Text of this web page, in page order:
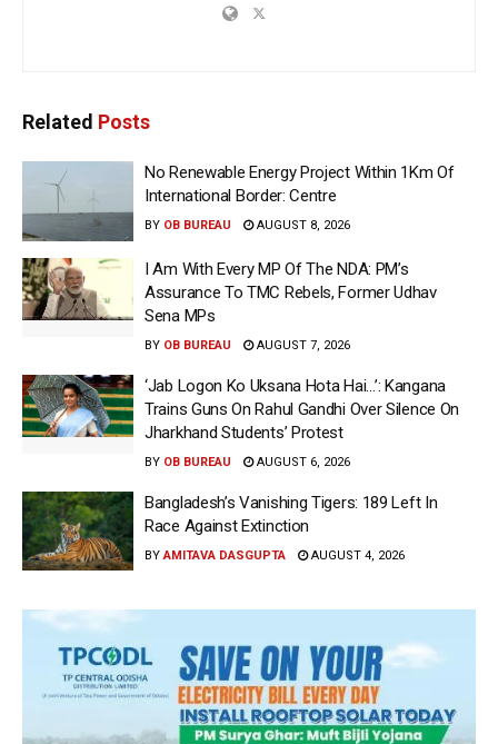
Related Posts
No Renewable Energy Project Within 1Km Of
International Border: Centre
BY OB BUREAU AUGUST 8, 2026
I Am With Every MP Of The NDA: PM’s
Assurance To TMC Rebels, Former Udhav
Sena MPs
BY OB BUREAU AUGUST 7, 2026
‘Jab Logon Ko Uksana Hota Hai…’: Kangana
Trains Guns On Rahul Gandhi Over Silence On
Jharkhand Students’ Protest
BY OB BUREAU AUGUST 6, 2026
Bangladesh’s Vanishing Tigers: 189 Left In
Race Against Extinction
BY AMITAVA DASGUPTA AUGUST 4, 2026